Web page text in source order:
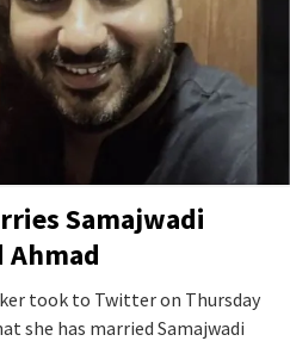
Samajwadi
Ahmad
took to Twitter on Thursday
she has married Samajwadi